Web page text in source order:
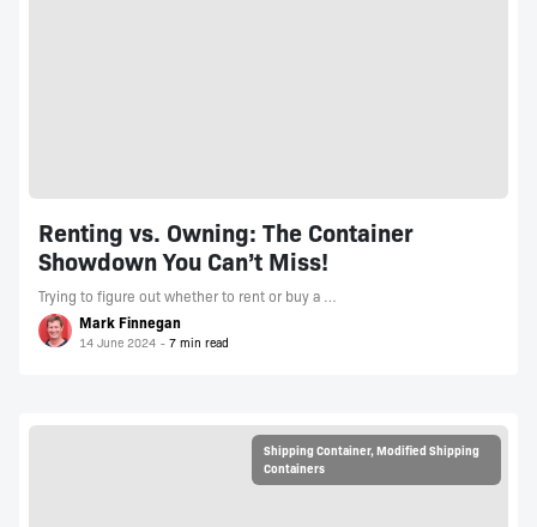
Renting vs. Owning: The Container
Showdown You Can’t Miss!
Trying to figure out whether to rent or buy a …
Mark Finnegan
14 June 2024
Shipping Container, Modified Shipping
Containers